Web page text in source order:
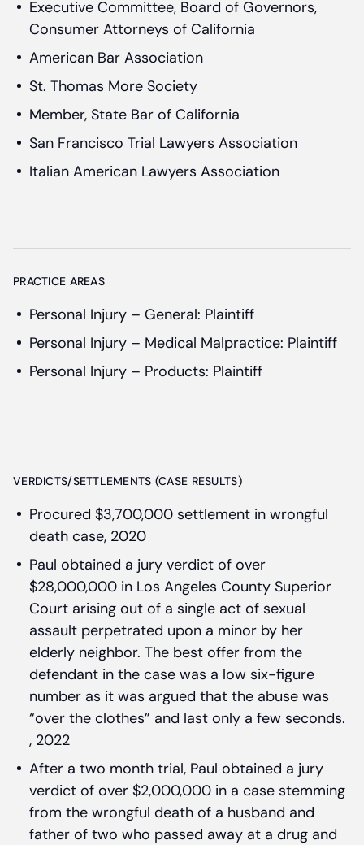
Executive Committee, Board of Governors,
Consumer Attorneys of California
American Bar Association
St. Thomas More Society
Member, State Bar of California
San Francisco Trial Lawyers Association
Italian American Lawyers Association
PRACTICE AREAS
Personal Injury – General: Plaintiff
Personal Injury – Medical Malpractice: Plaintiff
Personal Injury – Products: Plaintiff
VERDICTS/SETTLEMENTS (CASE RESULTS)
Procured $3,700,000 settlement in wrongful
death case, 2020
Paul obtained a jury verdict of over
$28,000,000 in Los Angeles County Superior
Court arising out of a single act of sexual
assault perpetrated upon a minor by her
elderly neighbor. The best offer from the
defendant in the case was a low six-figure
number as it was argued that the abuse was
“over the clothes” and last only a few seconds.
, 2022
After a two month trial, Paul obtained a jury
verdict of over $2,000,000 in a case stemming
from the wrongful death of a husband and
father of two who passed away at a drug and